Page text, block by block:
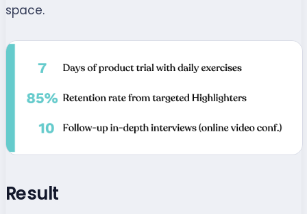
space.
Result